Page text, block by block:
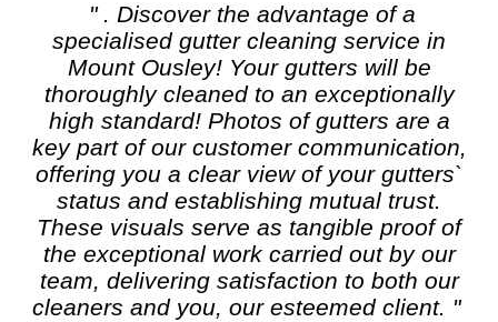
" . Discover the advantage of a
specialised gutter cleaning service in
Mount Ousley! Your gutters will be
thoroughly cleaned to an exceptionally
high standard! Photos of gutters are a
key part of our customer communication,
offering you a clear view of your gutters`
status and establishing mutual trust.
These visuals serve as tangible proof of
the exceptional work carried out by our
team, delivering satisfaction to both our
cleaners and you, our esteemed client. "